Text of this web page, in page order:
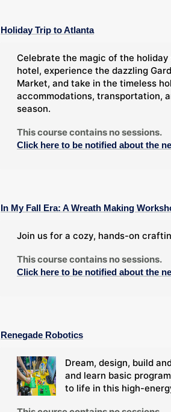
Holiday Trip to Atlanta
Celebrate the magic of the
hotel, experience the dazzling
Market, and take in the timeless
accommodations, transportation,
season.
This course contains no sessions.
Click here to be notified about the
In My Fall Era: A Wreath Making
Join us for a cozy, hands-on
This course contains no sessions.
Click here to be notified about the
Renegade Robotics
Dream, design, build
and learn basic
to life in this high-